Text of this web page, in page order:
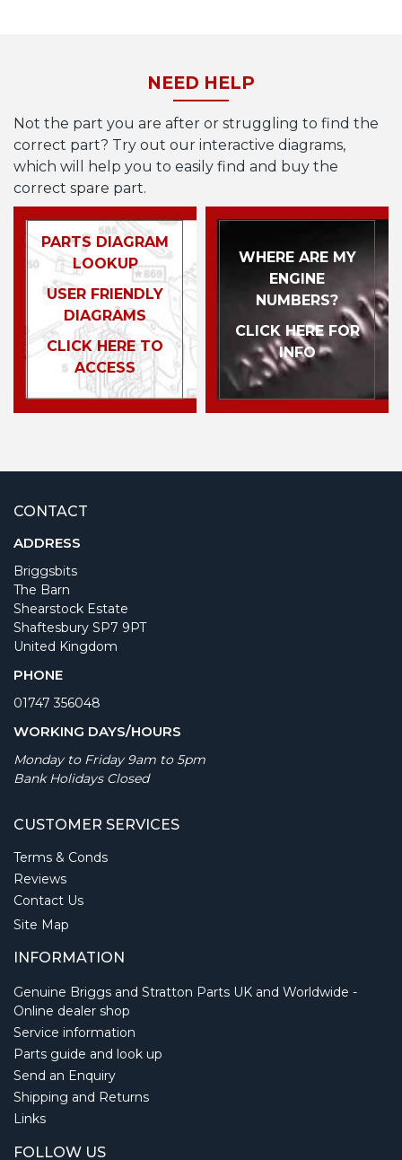
NEED HELP
Not the part you are after or struggling to find the
correct part? Try out our interactive diagrams,
which will help you to easily find and buy the
correct spare part.
PARTS DIAGRAM
LOOKUP
USER FRIENDLY
DIAGRAMS
CLICK HERE TO
ACCESS
WHERE ARE MY
ENGINE
NUMBERS?
CLICK HERE FOR
INFO
CONTACT
ADDRESS
Briggsbits
The Barn
Shearstock Estate
Shaftesbury SP7 9PT
United Kingdom
PHONE
01747 356048
WORKING DAYS/HOURS
Monday to Friday 9am to 5pm
Bank Holidays Closed
CUSTOMER SERVICES
Terms & Conds
Reviews
Contact Us
Site Map
INFORMATION
Genuine Briggs and Stratton Parts UK and Worldwide -
Online dealer shop
Service information
Parts guide and look up
Send an Enquiry
Shipping and Returns
Links
FOLLOW US